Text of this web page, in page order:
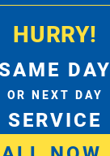
HURRY!
DAY
OR NEXT DAY
SERVICE